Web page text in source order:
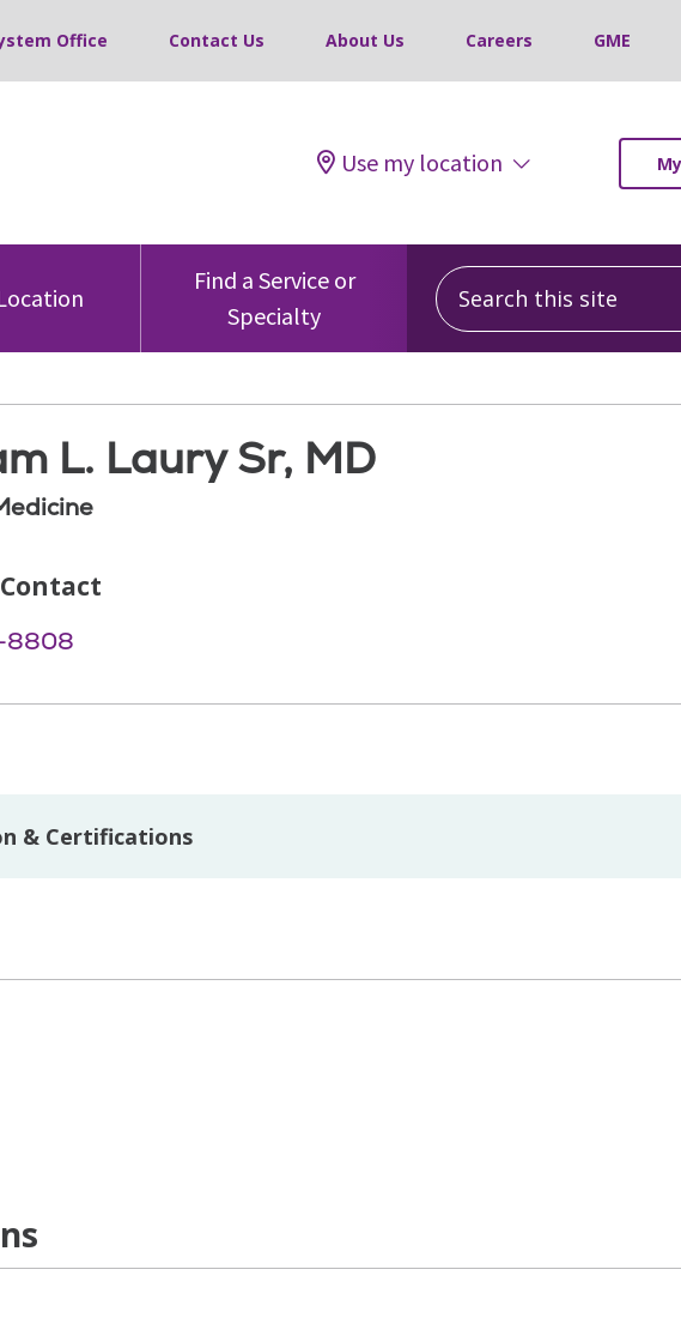
Office Contact Us About Us Careers GME
Use my location
Find a Service or
Specialty
Search this site
L. Laury Sr, MD
8808
& Certifications